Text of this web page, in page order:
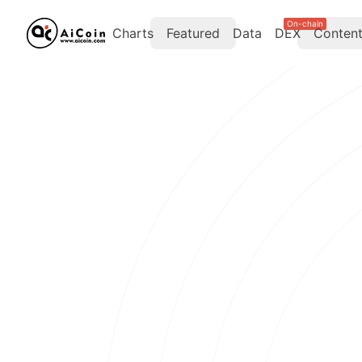
Charts Featured Data DEX
On-chain
Content